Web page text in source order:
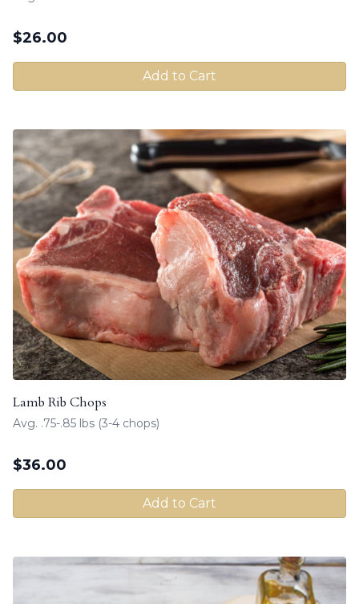
$26.00
Add to Cart
Lamb Rib Chops
Avg. .75-.85 lbs (3-4 chops)
$36.00
Add to Cart